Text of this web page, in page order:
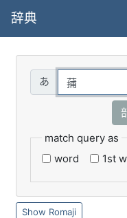
辞典
match query as
word
1st
Romaji